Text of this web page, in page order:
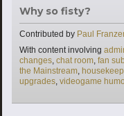
Why so fisty?
Contributed by Paul
With content involving Tags
changes, chat room, fan
the Mainstream,
upgrades, videogame